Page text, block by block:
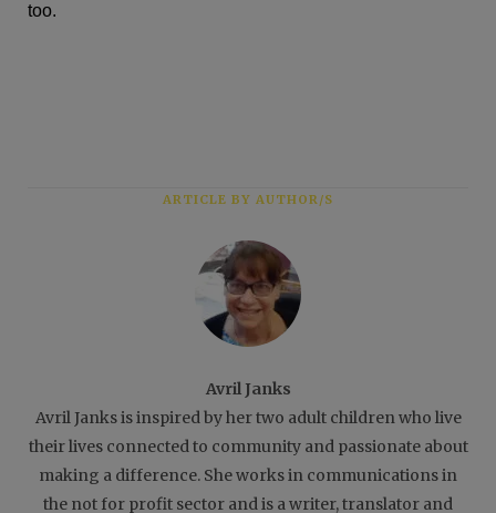
too.
ARTICLE BY AUTHOR/S
Avril Janks
Avril Janks is inspired by her two adult children who live
their lives connected to community and passionate about
making a difference. She works in communications in
the not for profit sector and is a writer, translator and